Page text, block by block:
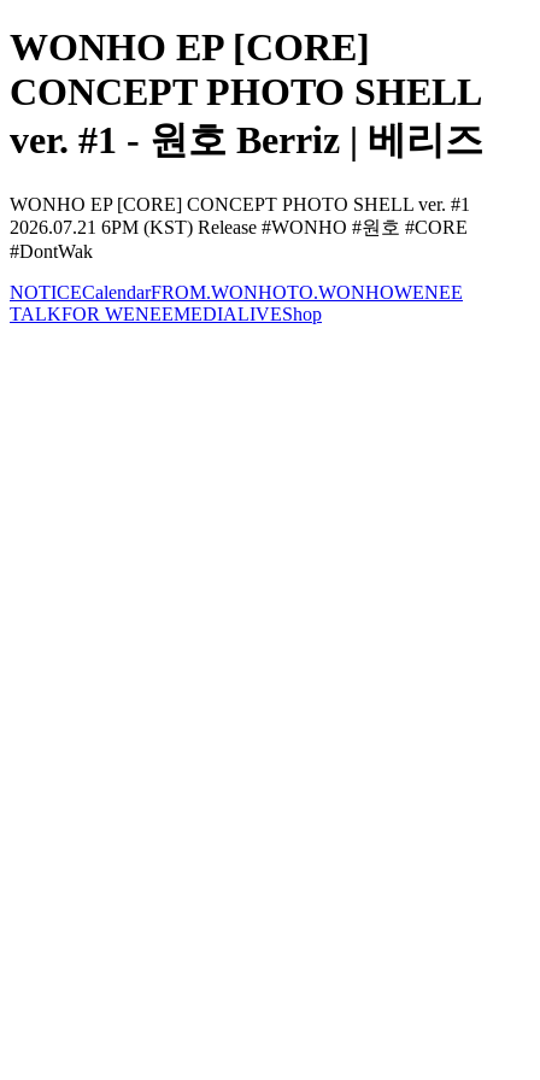
WONHO EP [CORE]
CONCEPT PHOTO SHELL
ver. #1 - 원호 Berriz | 베리즈
WONHO EP [CORE] CONCEPT PHOTO SHELL ver. #1
2026.07.21 6PM (KST) Release #WONHO #원호 #CORE
#DontWak
NOTICECalendarFROM.WONHOTO.WONHOWENEE
TALKFOR WENEEMEDIALIVEShop